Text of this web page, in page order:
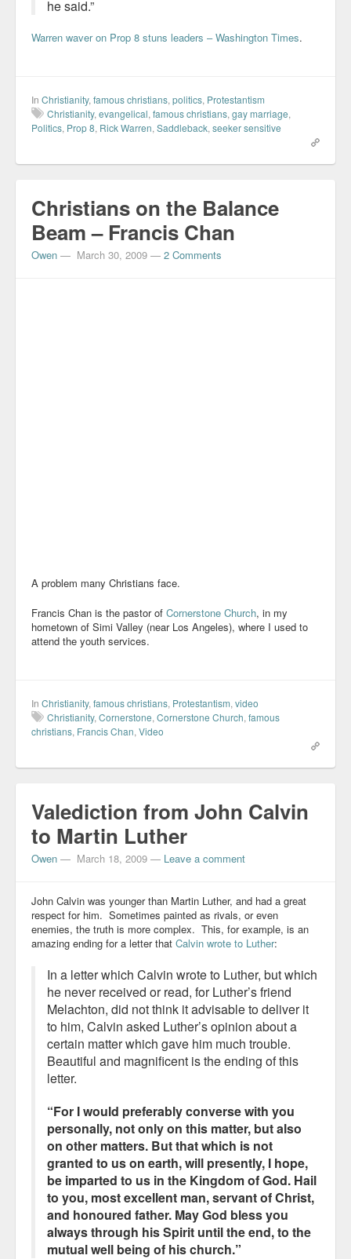
he said.”
Warren waver on Prop 8 stuns leaders – Washington Times.
In Christianity, famous christians, politics, Protestantism
Christianity, evangelical, famous christians, gay marriage,
Politics, Prop 8, Rick Warren, Saddleback, seeker sensitive
Christians on the Balance
Beam – Francis Chan
Owen — March 30, 2009 — 2 Comments
A problem many Christians face.
Francis Chan is the pastor of Cornerstone Church, in my
hometown of Simi Valley (near Los Angeles), where I used to
attend the youth services.
In Christianity, famous christians, Protestantism, video
Christianity, Cornerstone, Cornerstone Church, famous
christians, Francis Chan, Video
Valediction from John Calvin
to Martin Luther
Owen — March 18, 2009 — Leave a comment
John Calvin was younger than Martin Luther, and had a great
respect for him. Sometimes painted as rivals, or even
enemies, the truth is more complex. This, for example, is an
amazing ending for a letter that Calvin wrote to Luther:
In a letter which Calvin wrote to Luther, but which
he never received or read, for Luther’s friend
Melachton, did not think it advisable to deliver it
to him, Calvin asked Luther’s opinion about a
certain matter which gave him much trouble.
Beautiful and magnificent is the ending of this
letter.
“For I would preferably converse with you
personally, not only on this matter, but also
on other matters. But that which is not
granted to us on earth, will presently, I hope,
be imparted to us in the Kingdom of God. Hail
to you, most excellent man, servant of Christ,
and honoured father. May God bless you
always through his Spirit until the end, to the
mutual well being of his church.”